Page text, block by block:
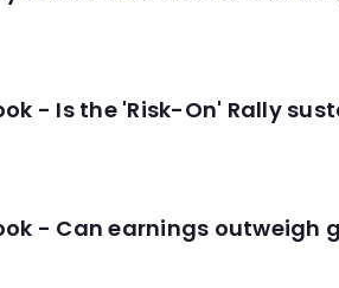
- Is the 'Risk-On' Rally
- Can earnings outweigh